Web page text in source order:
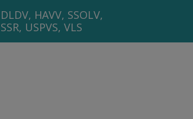
DLDV, HAVV, SSOLV,
SSR, USPVS, VLS